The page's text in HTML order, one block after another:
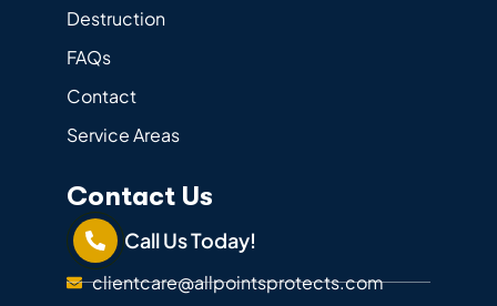
Destruction
FAQs
Contact
Service Areas
Contact Us
Call Us Today!
clientcare@allpointsprotects.com